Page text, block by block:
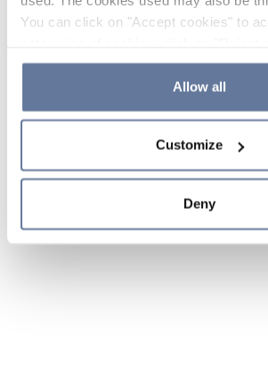
You can click on "Accept cookies" to
the use of cookies or decide which
clicking on "Cookie settings". If you
simply close this banner or continue
Cookie Policy and
sections.
Allow all
Customize
Deny